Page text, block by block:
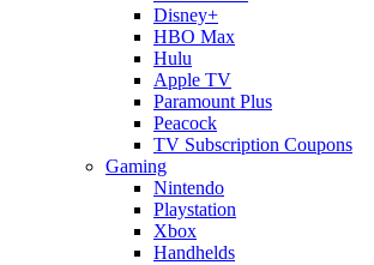
Disney+
HBO Max
Hulu
Apple TV
Paramount Plus
Peacock
TV Subscription Coupons
Gaming
Nintendo
Playstation
Xbox
Handhelds